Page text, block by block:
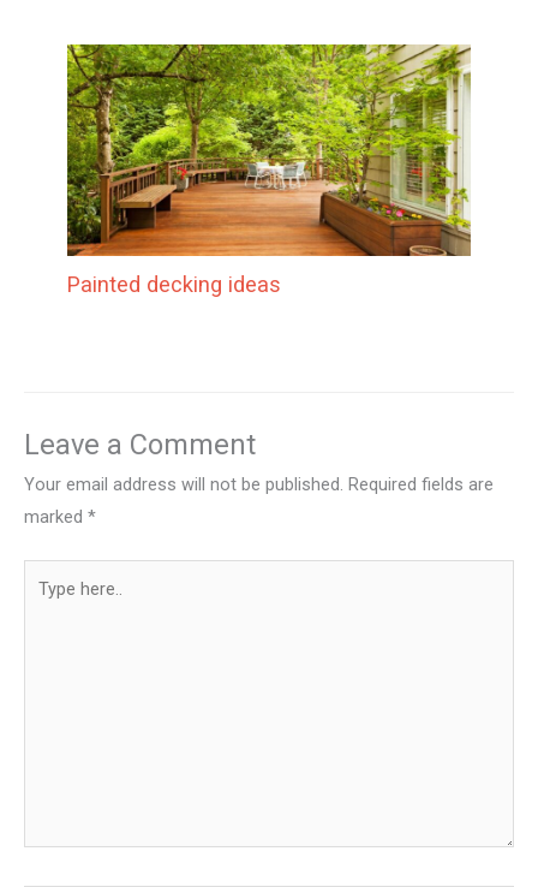
Painted decking ideas
Leave a Comment
Your email address will not be published. Required fields are
marked *